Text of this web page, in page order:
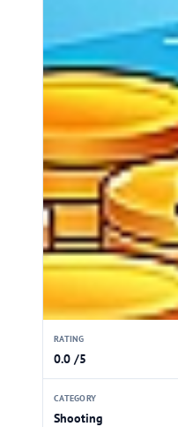
RATING
0.0 /5
CATEGORY
Shooting